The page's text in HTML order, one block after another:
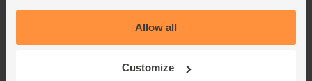
Allow all
Customize
5.
While the curry cooks, trim the woody ends off the French
give the leaves a good rinse.